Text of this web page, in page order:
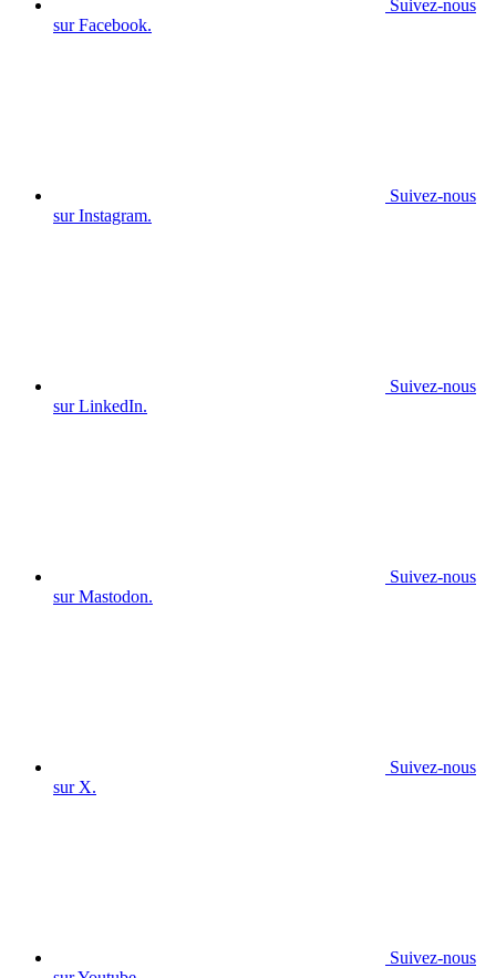
Suivez-nous
sur Facebook.
Suivez-nous
sur Instagram.
Suivez-nous
sur LinkedIn.
Suivez-nous
sur Mastodon.
Suivez-nous
sur X.
Suivez-nous